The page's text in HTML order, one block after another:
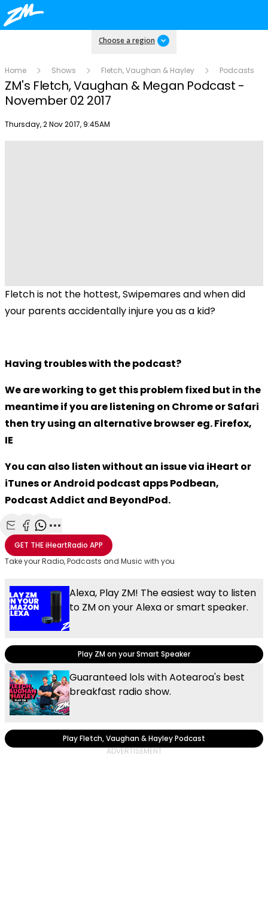
Choose a region
Home Shows Fletch, Vaughan & Hayley Podcasts
ZM's Fletch, Vaughan & Megan Podcast -
November 02 2017
Publish date
Thursday, 2 Nov 2017, 9:45AM
Fletch is not the hottest, Swipemares and when did
your parents accidentally injure you as a kid?
Having troubles with the podcast?
We are working to get this problem fixed but in the
meantime if you are listening on Chrome or Safari
then try using an alternative browser eg. Firefox,
IE
You can also listen without an issue via iHeart or
iTunes or Android podcast apps Podbean,
Podcast Addict and BeyondPod.
Share with Email
Share with Facebook
Share with WhatsApp
More share options
GET THEiHeartRadio APP
Take your Radio, Podcasts and Music with you
Alexa, Play ZM! The easiest way to listen
to ZM on your Alexa or smart speaker.
Play ZM on your Smart Speaker
Guaranteed lols with Aotearoa's best
breakfast radio show.
Play Fletch, Vaughan & Hayley Podcast